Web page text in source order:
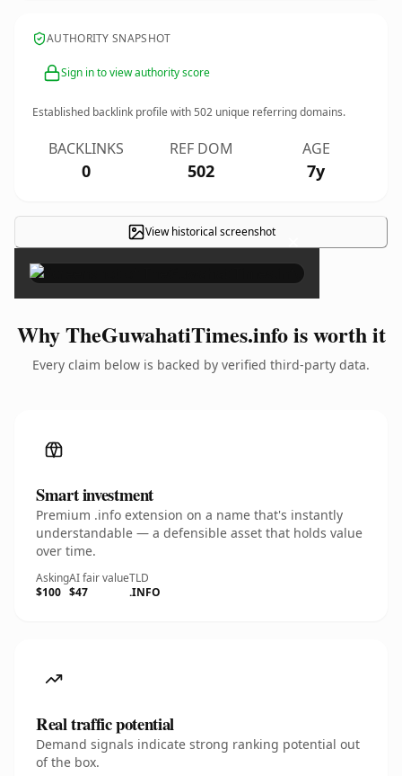
AUTHORITY SNAPSHOT
Sign in to view authority score
Established backlink profile with502 unique referring domains.
BACKLINKS
0
REF DOM
502
AGE
7y
View historical screenshot ×
Why TheGuwahatiTimes.info is worth it
Every claim below is backed by verified third-party data.
Smart investment
Premium .info extension on a name that's instantly
understandable — a defensible asset that holds value
over time.
Asking
$100
AI fair value
$47
TLD
.INFO
Real traffic potential
Demand signals indicate strong ranking potential out
of the box.